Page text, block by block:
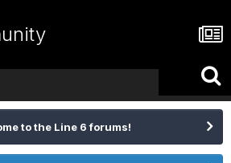
to the Line 6 forums!